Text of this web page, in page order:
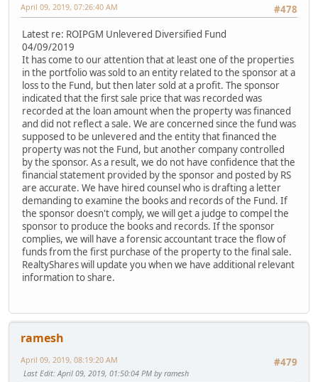
#478
April 09, 2019, 07:26:40 AM
Latest re: ROIPGM Unlevered Diversified Fund
04/09/2019
It has come to our attention that at least one of the properties
in the portfolio was sold to an entity related to the sponsor at a
loss to the Fund, but then later sold at a profit. The sponsor
indicated that the first sale price that was recorded was
recorded at the loan amount when the property was financed
and did not reflect a sale. We are concerned since the fund was
supposed to be unlevered and the entity that financed the
property was not the Fund, but another company controlled
by the sponsor. As a result, we do not have confidence that the
financial statement provided by the sponsor and posted by RS
are accurate. We have hired counsel who is drafting a letter
demanding to examine the books and records of the Fund. If
the sponsor doesn't comply, we will get a judge to compel the
sponsor to produce the books and records. If the sponsor
complies, we will have a forensic accountant trace the flow of
funds from the first purchase of the property to the final sale.
RealtyShares will update you when we have additional relevant
information to share.
ramesh
#479
April 09, 2019, 08:19:20 AM
Last Edit: April 09, 2019, 01:50:04 PM by ramesh